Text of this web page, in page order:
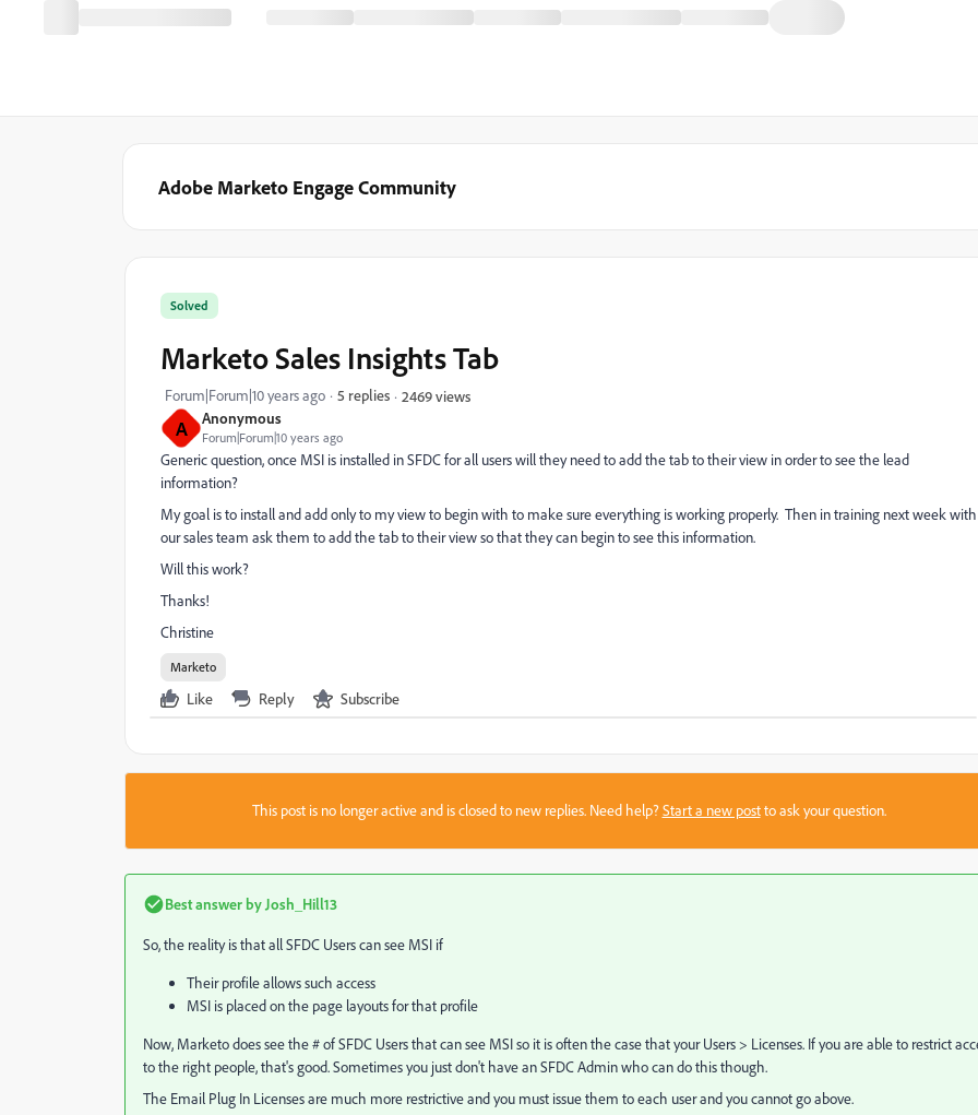
Adobe Marketo Engage Community
A Anonymous
Forum|Forum|10 years ago
Solved
Marketo Sales Insights Tab
Forum|Forum|10 years ago 5 replies 2469 views
Generic question, once MSI is installed in SFDC for all users will they need to add the tab to their view in order to see the lead
information?
My goal is to install and add only to my view to begin with to make sure everything is working properly. Then in training next week with
our sales team ask them to add the tab to their view so that they can begin to see this information.
Will this work?
Thanks!
Christine
Marketo
Like Reply Subscribe
This post is no longer active and is closed to new replies. Need help?Start a new postto ask your question.
Best answer by Josh_Hill13
So, the reality is that all SFDC Users can see MSI if
Their profile allows such access
MSI is placed on the page layouts for that profile
Now, Marketo does see the # of SFDC Users that can see MSI so it is often the case that your Users > Licenses. If you are able to restrict
to the right people, that's good. Sometimes you just don't have an SFDC Admin who can do this though.
The Email Plug In Licenses are much more restrictive and you must issue them to each user and you cannot go above.